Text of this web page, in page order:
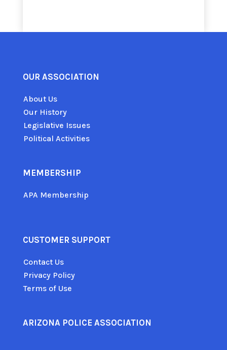
OUR ASSOCIATION
About Us
Our History
Legislative Issues
Political Activities
MEMBERSHIP
APA Membership
CUSTOMER SUPPORT
Contact Us
Privacy Policy
Terms of Use
ARIZONA POLICE ASSOCIATION